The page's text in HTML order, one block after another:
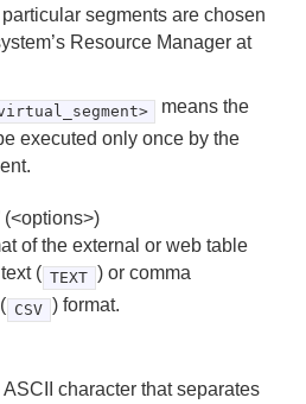
segments are chosen
Resource Manager at
means the
executed only once by the
(<options>)
of the external or web table
( TEXT ) or comma
CSV ) format.
character that separates